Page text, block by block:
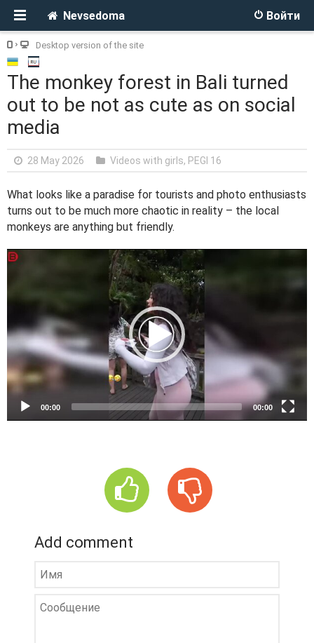
Войти
Nevsedoma
Desktop version of the site
The monkey forest in Bali turned
out to be not as cute as on social
media
28 May 2026 Videos with girls, PEGI 16
What looks like a paradise for tourists and photo enthusiasts
turns out to be much more chaotic in reality – the local
monkeys are anything but friendly.
V
P
l
a
y
r
00:00 00:00
Add comment